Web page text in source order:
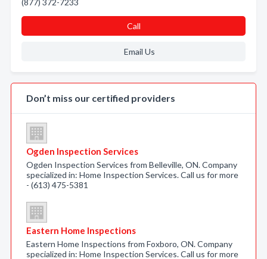
(877) 372-7233
Call
Email Us
Don’t miss our certified providers
Ogden Inspection Services
Ogden Inspection Services from Belleville, ON. Company
specialized in: Home Inspection Services. Call us for more
- (613) 475-5381
Eastern Home Inspections
Eastern Home Inspections from Foxboro, ON. Company
specialized in: Home Inspection Services. Call us for more